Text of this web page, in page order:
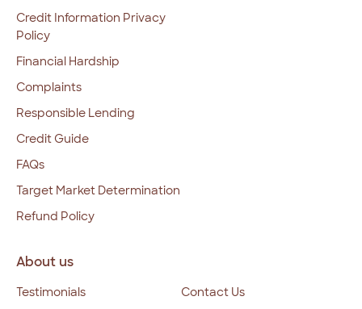
Credit Information Privacy
Policy
Financial Hardship
Complaints
Responsible Lending
Credit Guide
FAQs
Target Market Determination
Refund Policy
About us
Testimonials
Contact Us